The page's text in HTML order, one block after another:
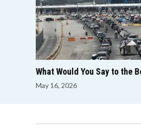
What Would You Say to the
May 16, 2026